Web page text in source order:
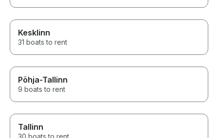
Kesklinn
31 boats to rent
Põhja-Tallinn
9 boats to rent
Tallinn